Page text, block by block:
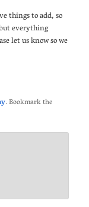
things to add, so
everything
let us know so we
. Bookmark the